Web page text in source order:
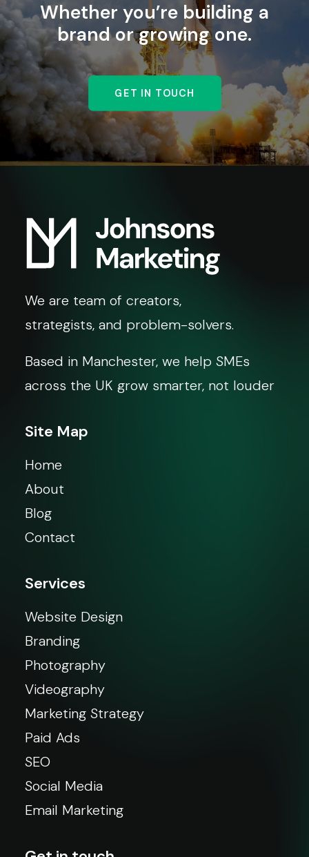
Whether you’re building a
brand or growing one.
GET IN TOUCH
We are team of creators,
strategists, and problem-solvers.
Based in Manchester, we help SMEs
across the UK grow smarter, not louder
Site Map
Home
About
Blog
Contact
Services
Website Design
Branding
Photography
Videography
Marketing Strategy
Paid Ads
SEO
Social Media
Email Marketing